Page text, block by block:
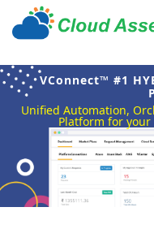
VConnect™ #1
Unified Automation,
Platform for